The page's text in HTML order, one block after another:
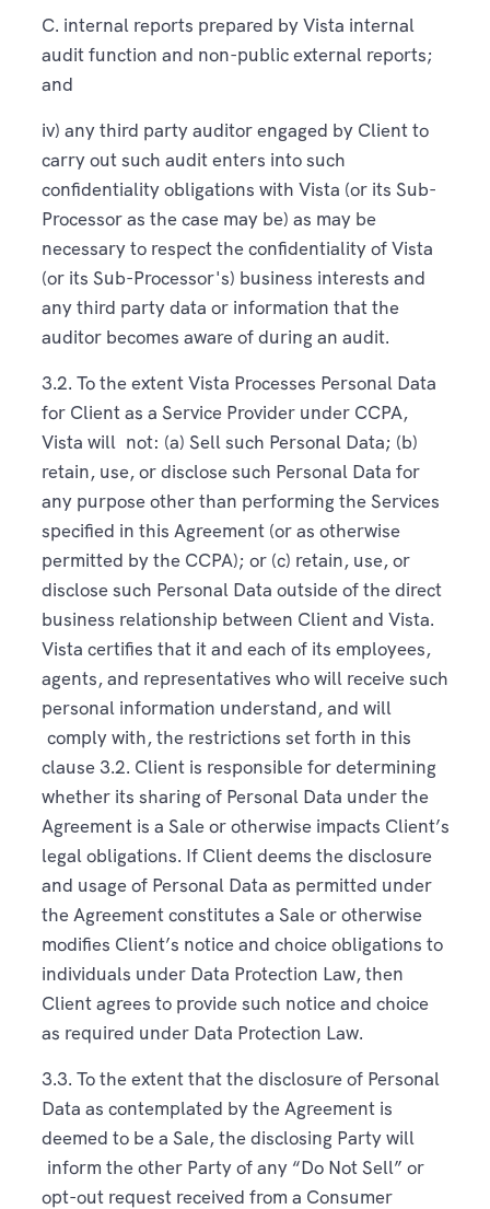
C. internal reports prepared by Vista internal
audit function and non-public external reports;
and
iv) any third party auditor engaged by Client to
carry out such audit enters into such
confidentiality obligations with Vista (or its Sub-
Processor as the case may be) as may be
necessary to respect the confidentiality of Vista
(or its Sub-Processor's) business interests and
any third party data or information that the
auditor becomes aware of during an audit.
3.2. To the extent Vista Processes Personal Data
for Client as a Service Provider under CCPA,
Vista will not: (a) Sell such Personal Data; (b)
retain, use, or disclose such Personal Data for
any purpose other than performing the Services
specified in this Agreement (or as otherwise
permitted by the CCPA); or (c) retain, use, or
disclose such Personal Data outside of the direct
business relationship between Client and Vista.
Vista certifies that it and each of its employees,
agents, and representatives who will receive such
personal information understand, and will
comply with, the restrictions set forth in this
clause 3.2. Client is responsible for determining
whether its sharing of Personal Data under the
Agreement is a Sale or otherwise impacts Client’s
legal obligations. If Client deems the disclosure
and usage of Personal Data as permitted under
the Agreement constitutes a Sale or otherwise
modifies Client’s notice and choice obligations to
individuals under Data Protection Law, then
Client agrees to provide such notice and choice
as required under Data Protection Law.
3.3. To the extent that the disclosure of Personal
Data as contemplated by the Agreement is
deemed to be a Sale, the disclosing Party will
inform the other Party of any “Do Not Sell” or
opt-out request received from a Consumer